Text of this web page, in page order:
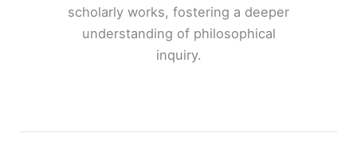
scholarly works, fostering a deeper
understanding of philosophical
inquiry.